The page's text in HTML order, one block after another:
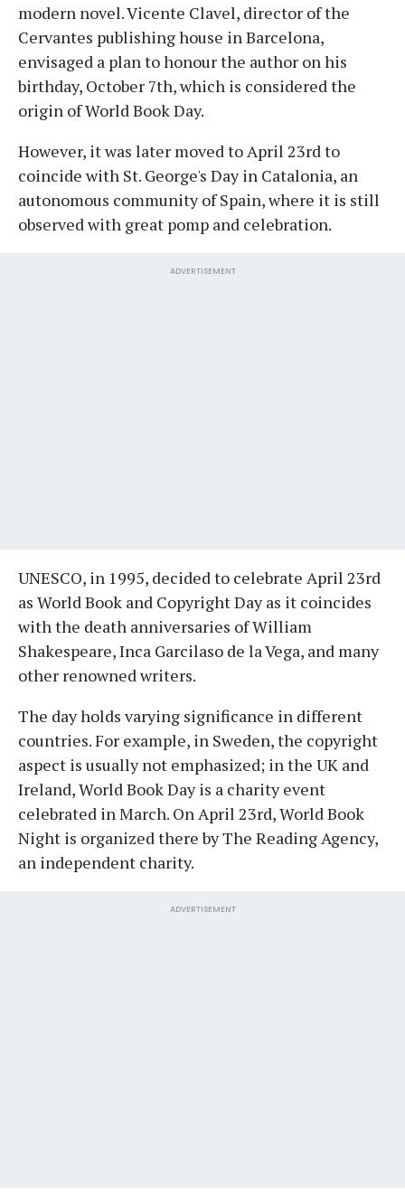
modern novel. Vicente Clavel, director of the
Cervantes publishing house in Barcelona,
envisaged a plan to honour the author on his
birthday, October 7th, which is considered the
origin of World Book Day.
However, it was later moved to April 23rd to
coincide with St. George's Day in Catalonia, an
autonomous community of Spain, where it is still
observed with great pomp and celebration.
ADVERTISEMENT
UNESCO, in 1995, decided to celebrate April 23rd
as World Book and Copyright Day as it coincides
with the death anniversaries of William
Shakespeare, Inca Garcilaso de la Vega, and many
other renowned writers.
The day holds varying significance in different
countries. For example, in Sweden, the copyright
aspect is usually not emphasized; in the UK and
Ireland, World Book Day is a charity event
celebrated in March. On April 23rd, World Book
Night is organized there by The Reading Agency,
an independent charity.
ADVERTISEMENT